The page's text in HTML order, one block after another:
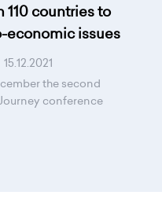
countries to
economic issues
15.12.2021
the second
conference